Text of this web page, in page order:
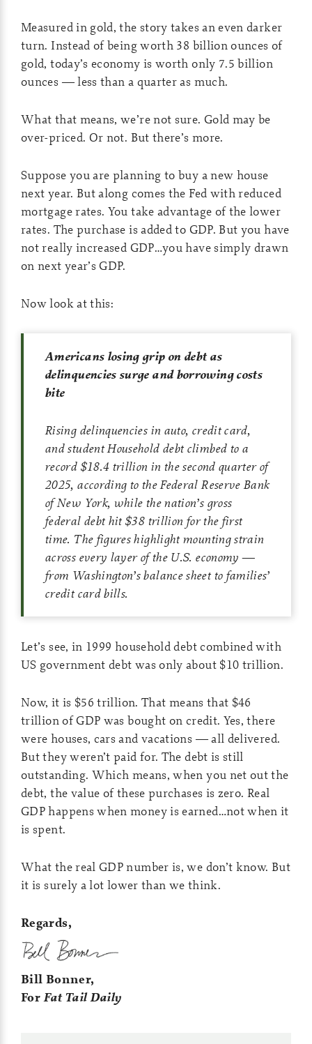
Measured in gold, the story takes an even darker
turn. Instead of being worth 38 billion ounces of
gold, today’s economy is worth only 7.5 billion
ounces — less than a quarter as much.
What that means, we’re not sure. Gold may be
over-priced. Or not. But there’s more.
Suppose you are planning to buy a new house
next year. But along comes the Fed with reduced
mortgage rates. You take advantage of the lower
rates. The purchase is added to GDP. But you have
not really increased GDP…you have simply drawn
on next year’s GDP.
Now look at this:
Americans losing grip on debt as
delinquencies surge and borrowing costs
bite
Rising delinquencies in auto, credit card,
and student Household debt climbed to a
record $18.4 trillion in the second quarter of
2025, according to the Federal Reserve Bank
of New York, while the nation’s gross
federal debt hit $38 trillion for the first
time. The figures highlight mounting strain
across every layer of the U.S. economy —
from Washington’s balance sheet to families’
credit card bills.
Let’s see, in 1999 household debt combined with
US government debt was only about $10 trillion.
Now, it is $56 trillion. That means that $46
trillion of GDP was bought on credit. Yes, there
were houses, cars and vacations — all delivered.
But they weren’t paid for. The debt is still
outstanding. Which means, when you net out the
debt, the value of these purchases is zero. Real
GDP happens when money is earned…not when it
is spent.
What the real GDP number is, we don’t know. But
it is surely a lot lower than we think.
Regards,
Bill Bonner,
ForFat Tail Daily